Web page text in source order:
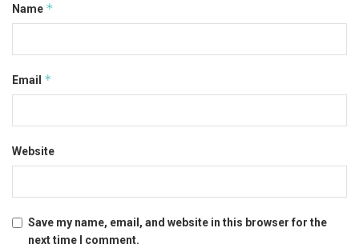
Name *
Email *
Website
Save my name, email, and website in this browser for the
next time I comment.